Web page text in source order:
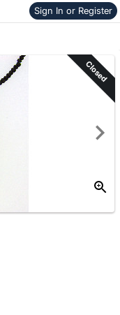
Sign In or Register
Skip to items
information
information
Closed